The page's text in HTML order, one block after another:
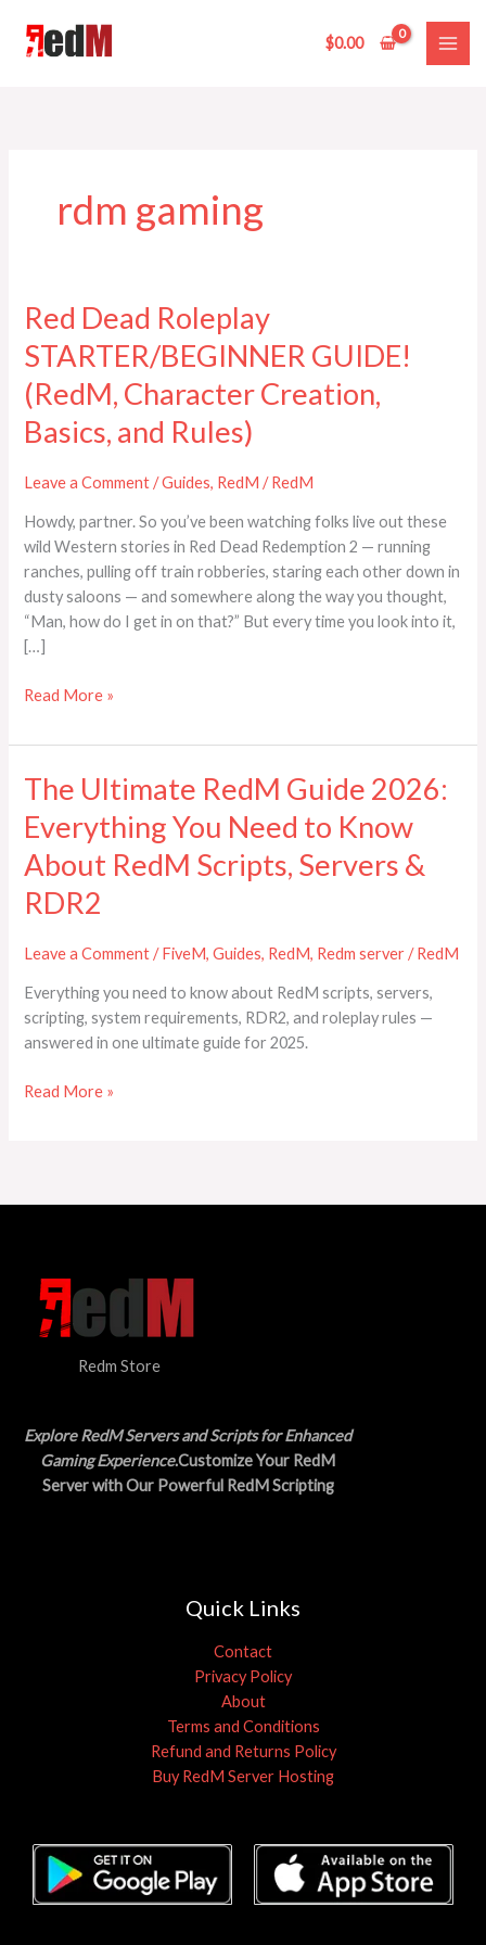
content
$0.00
rdm gaming
Red Dead Roleplay
STARTER/BEGINNER GUIDE!
(RedM, Character Creation,
Basics, and Rules)
Leave a Comment /Guides, RedM /RedM
Howdy, partner. So you’ve been watching folks live out these
wild Western stories in Red Dead Redemption 2 — running
ranches, pulling off train robberies, staring each other down in
dusty saloons — and somewhere along the way you thought,
“Man, how do I get in on that?” But every time you look into it,
[…]
Red
Dead
Roleplay
STARTER/BEGINNER
GUIDE!
(RedM,
Creation,
Read More »
The Ultimate RedM Guide 2026:
Everything You Need to Know
About RedM Scripts, Servers &
RDR2
Leave a Comment /FiveM,Guides, RedM, Redm server/RedM
Everything you need to know about RedM scripts, servers,
scripting, system requirements, RDR2, and roleplay rules —
answered in one ultimate guide for 2025.
The
Ultimate
RedM
Guide
2026:
Everything
Need
Know
About
Read More »
Redm Store
Explore RedM Servers and Scripts for Enhanced
Gaming Experience.Customize Your RedM
Server with Our Powerful RedM Scripting
Quick Links
Contact
Privacy Policy
About
Terms and Conditions
Refund and Returns Policy
Buy RedM Server Hosting